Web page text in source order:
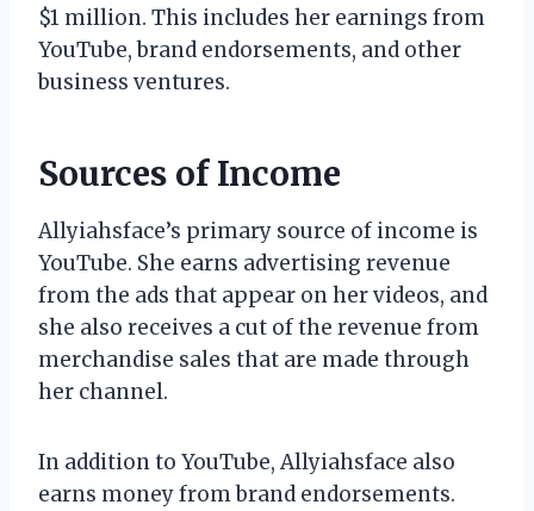
$1 million. This includes her earnings from
YouTube, brand endorsements, and other
business ventures.
Sources of Income
Allyiahsface’s primary source of income is
YouTube. She earns advertising revenue
from the ads that appear on her videos, and
she also receives a cut of the revenue from
merchandise sales that are made through
her channel.
In addition to YouTube, Allyiahsface also
earns money from brand endorsements.